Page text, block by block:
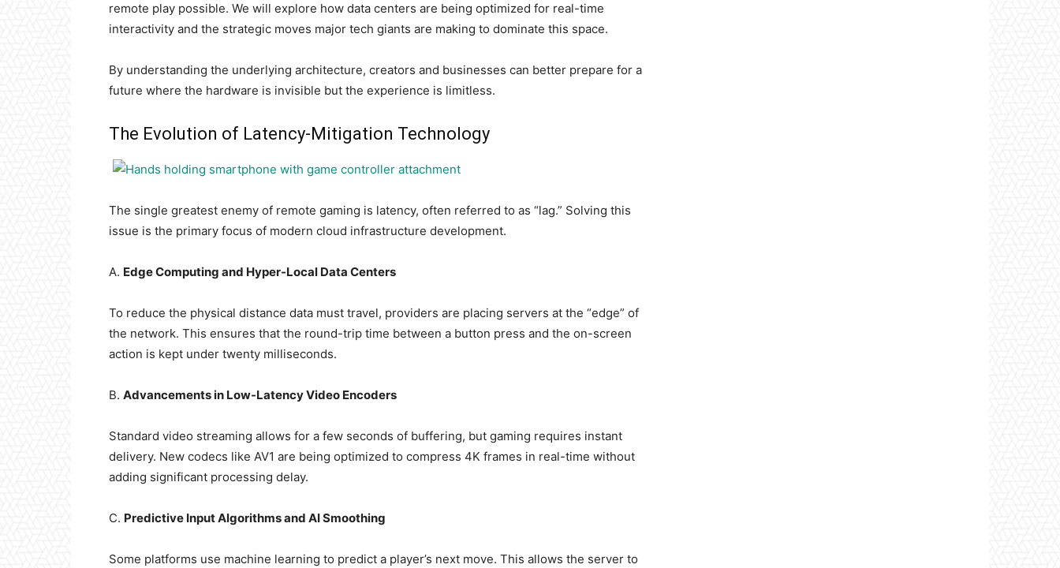
remote play possible. We will explore how data centers are being optimized for real-time
interactivity and the strategic moves major tech giants are making to dominate this space.
By understanding the underlying architecture, creators and businesses can better prepare for a
future where the hardware is invisible but the experience is limitless.
The Evolution of Latency-Mitigation Technology
The single greatest enemy of remote gaming is latency, often referred to as “lag.” Solving this
issue is the primary focus of modern cloud infrastructure development.
A. Edge Computing and Hyper-Local Data Centers
To reduce the physical distance data must travel, providers are placing servers at the “edge” of
the network. This ensures that the round-trip time between a button press and the on-screen
action is kept under twenty milliseconds.
B. Advancements in Low-Latency Video Encoders
Standard video streaming allows for a few seconds of buffering, but gaming requires instant
delivery. New codecs like AV1 are being optimized to compress 4K frames in real-time without
adding significant processing delay.
C. Predictive Input Algorithms and AI Smoothing
Some platforms use machine learning to predict a player’s next move. This allows the server to